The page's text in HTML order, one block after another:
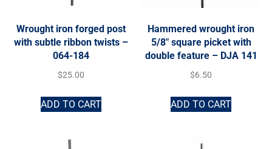
Wrought iron forged post
with subtle ribbon twists –
064-184
$25.00
ADD TO CART
Hammered wrought iron
5/8″ square picket with
double feature – DJA 141
$6.50
ADD TO CART